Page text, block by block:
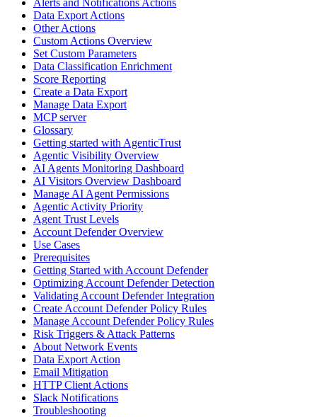
Data Export Actions
Other Actions
Custom Actions Overview
Set Custom Parameters
Data Classification Enrichment
Score Reporting
Create a Data Export
Manage Data Export
MCP server
Glossary
Getting started with AgenticTrust
Agentic Visibility Overview
AI Agents Monitoring Dashboard
AI Visitors Overview Dashboard
Manage AI Agent Permissions
Agentic Activity Priority
Agent Trust Levels
Account Defender Overview
Use Cases
Prerequisites
Getting Started with Account Defender
Optimizing Account Defender Detection
Validating Account Defender Integration
Create Account Defender Policy Rules
Manage Account Defender Policy Rules
Risk Triggers & Attack Patterns
About Network Events
Data Export Action
Email Mitigation
HTTP Client Actions
Slack Notifications
Troubleshooting